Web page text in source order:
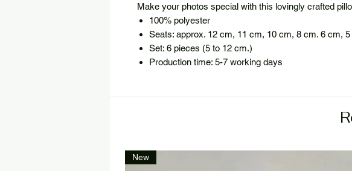
Make your photos special with this lovingly crafted
100% polyester
Seats: approx. 12 cm, 11 cm, 10 cm, 8 cm. 6 cm,
Set: 6 pieces (5 to 12 cm.)
Production time: 5-7 working days
New